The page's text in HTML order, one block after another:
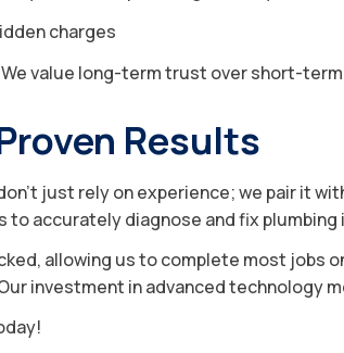
charges
value long-term trust over short-term
Results
just rely on experience; we pair it
to accurately diagnose and fix plumbing
allowing us to complete most jobs
investment in advanced technology